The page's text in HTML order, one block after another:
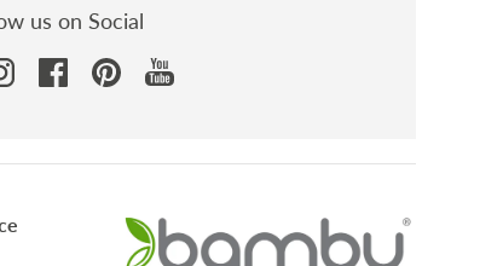
us on Social